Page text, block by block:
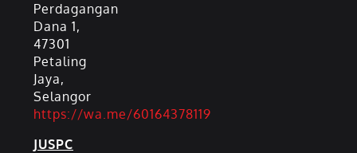
Perdagangan
Dana 1,
47301
Petaling
Jaya,
Selangor
https://wa.me/60164378119
JUSPC